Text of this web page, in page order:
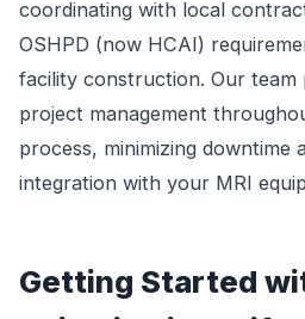
coordinating with local
OSHPD (now HCAI)
facility construction. Our team
project management
process, minimizing downtime
integration with your MRI
Getting Started